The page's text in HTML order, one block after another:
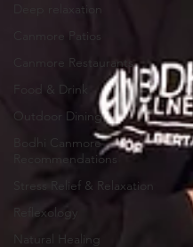
Deep relaxation
Canmore Patios
Canmore Restaurants
Food & Drink
Outdoor Dining
Bodhi Canmore
Recommendations
Stress Relief & Relaxation
Reflexology
Natural Healing